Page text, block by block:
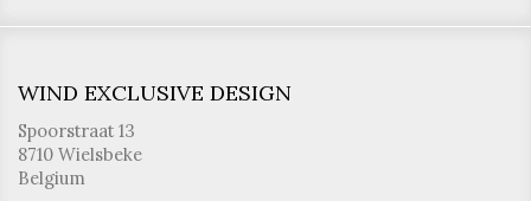
WIND EXCLUSIVE DESIGN
Spoorstraat 13
8710 Wielsbeke
Belgium